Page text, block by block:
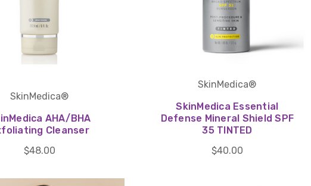
SkinMedica®
AHA/BHA
Cleanser
$48.00
SkinMedica®
SkinMedica Essential
Defense Mineral Shield SPF
35 TINTED
$40.00